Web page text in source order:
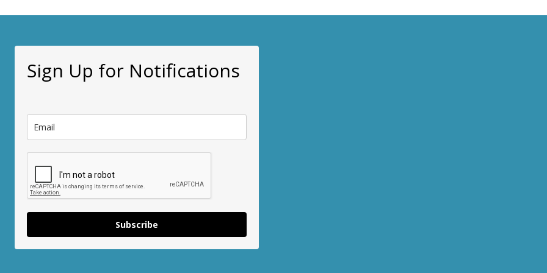
Sign Up for Notifications
Subscribe